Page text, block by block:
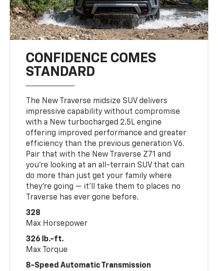
CONFIDENCE COMES
STANDARD
The New Traverse midsize SUV delivers
impressive capability without compromise
with a New turbocharged 2.5L engine
offering improved performance and greater
efficiency than the previous generation V6.
Pair that with the New Traverse Z71 and
you’re looking at an all-terrain SUV that can
do more than just get your family where
they’re going — it’ll take them to places no
Traverse has ever gone before.
328
Max Horsepower
326 lb.-ft.
Max Torque
8-Speed Automatic Transmission